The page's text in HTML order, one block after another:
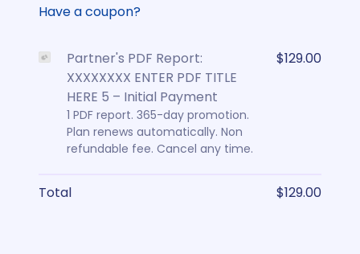
Have a coupon?
Partner's PDF Report:
XXXXXXXX ENTER PDF TITLE
HERE 5 – Initial Payment
1 PDF report. 365-day promotion.
Plan renews automatically. Non
refundable fee. Cancel any time.
$129.00
Total $129.00